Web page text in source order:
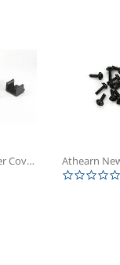
Athearn HO Coupler Cover, Plastic...
rating